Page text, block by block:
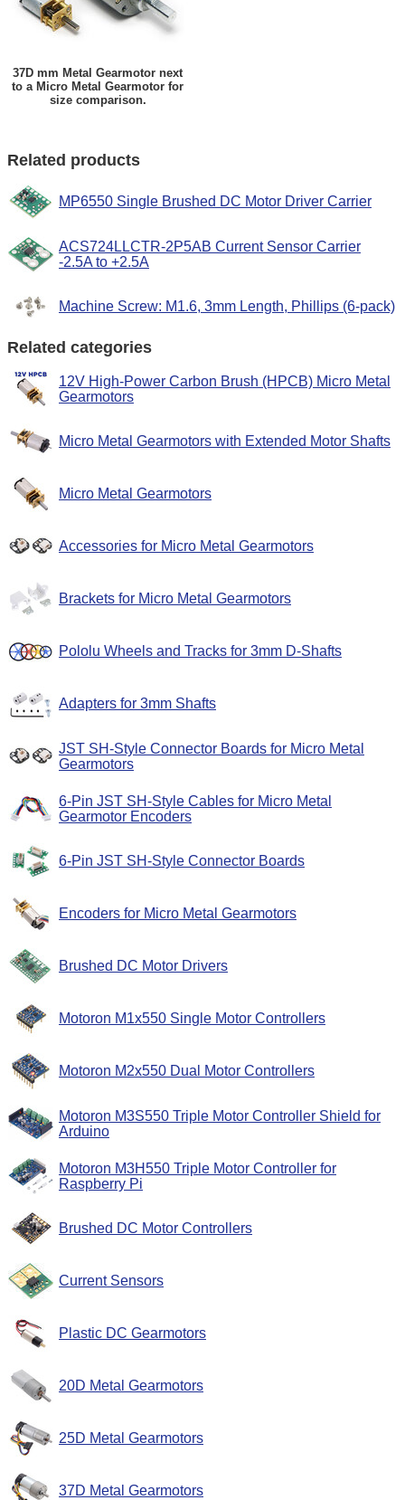
37D mm Metal Gearmotor next
to a Micro Metal Gearmotor for
size comparison.
Related products
MP6550 Single Brushed DC Motor Driver Carrier
ACS724LLCTR-2P5AB Current Sensor Carrier
-2.5A to +2.5A
Machine Screw: M1.6, 3mm Length, Phillips (6-pack)
Related categories
12V High-Power Carbon Brush (HPCB) Micro Metal
Gearmotors
Micro Metal Gearmotors with Extended Motor Shafts
Micro Metal Gearmotors
Accessories for Micro Metal Gearmotors
Brackets for Micro Metal Gearmotors
Pololu Wheels and Tracks for 3mm D-Shafts
Adapters for 3mm Shafts
JST SH-Style Connector Boards for Micro Metal
Gearmotors
6-Pin JST SH-Style Cables for Micro Metal
Gearmotor Encoders
6-Pin JST SH-Style Connector Boards
Encoders for Micro Metal Gearmotors
Brushed DC Motor Drivers
Motoron M1x550 Single Motor Controllers
Motoron M2x550 Dual Motor Controllers
Motoron M3S550 Triple Motor Controller Shield for
Arduino
Motoron M3H550 Triple Motor Controller for
Raspberry Pi
Brushed DC Motor Controllers
Current Sensors
Plastic DC Gearmotors
20D Metal Gearmotors
25D Metal Gearmotors
37D Metal Gearmotors